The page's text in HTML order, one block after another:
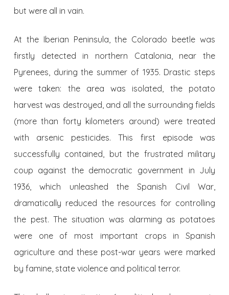
but were all in vain.
At the Iberian Peninsula, the Colorado beetle was
firstly detected in northern Catalonia, near the
Pyrenees, during the summer of 1935. Drastic steps
were taken: the area was isolated, the potato
harvest was destroyed, and all the surrounding fields
(more than forty kilometers around) were treated
with arsenic pesticides. This first episode was
successfully contained, but the frustrated military
coup against the democratic government in July
1936, which unleashed the Spanish Civil War,
dramatically reduced the resources for controlling
the pest. The situation was alarming as potatoes
were one of most important crops in Spanish
agriculture and these post-war years were marked
by famine, state violence and political terror.